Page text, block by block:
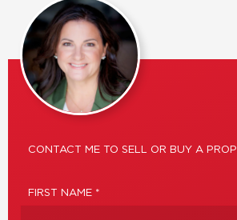
CONTACT ME TO SELL OR BUY A
FIRST NAME *